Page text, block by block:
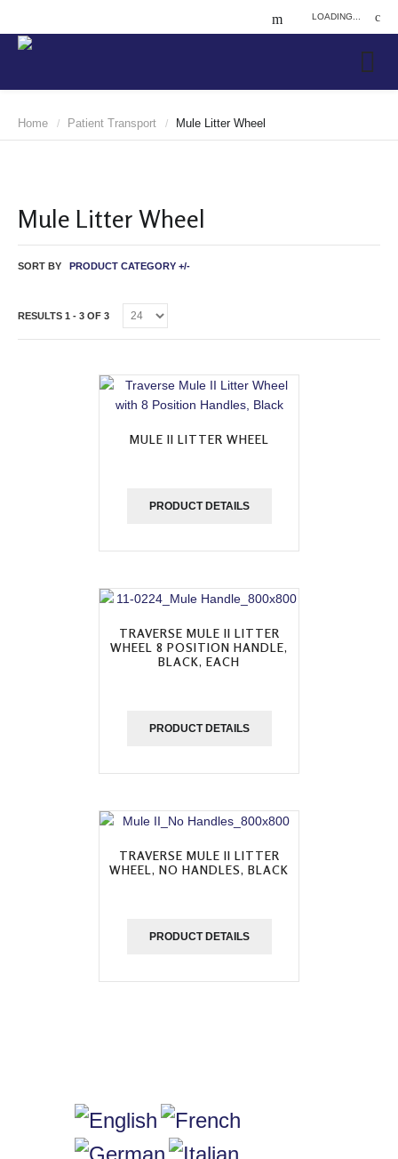
LOADING...
Home / Patient Transport / Mule Litter Wheel
Mule Litter Wheel
SORT BY PRODUCT CATEGORY +/-
RESULTS 1 - 3 OF 3
MULE II LITTER WHEEL
PRODUCT DETAILS
TRAVERSE MULE II LITTER
WHEEL 8 POSITION HANDLE,
BLACK, EACH
PRODUCT DETAILS
TRAVERSE MULE II LITTER
WHEEL, NO HANDLES, BLACK
PRODUCT DETAILS